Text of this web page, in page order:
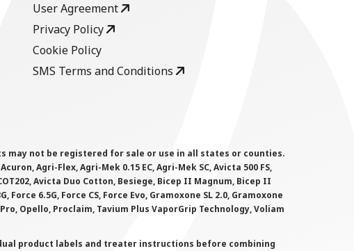
User Agreement
Privacy Policy
Cookie Policy
SMS Terms and Conditions
not be registered for sale or use in all states or counties.
Agri-Flex, Agri-Mek 0.15 EC, Agri-Mek SC, Avicta 500 FS,
Avicta Duo Cotton, Besiege, Bicep II Magnum, Bicep II
6.5G, Force CS, Force Evo, Gramoxone SL 2.0, Gramoxone
Opello, Proclaim, Tavium Plus VaporGrip Technology, Voliam
product labels and treater instructions before combining